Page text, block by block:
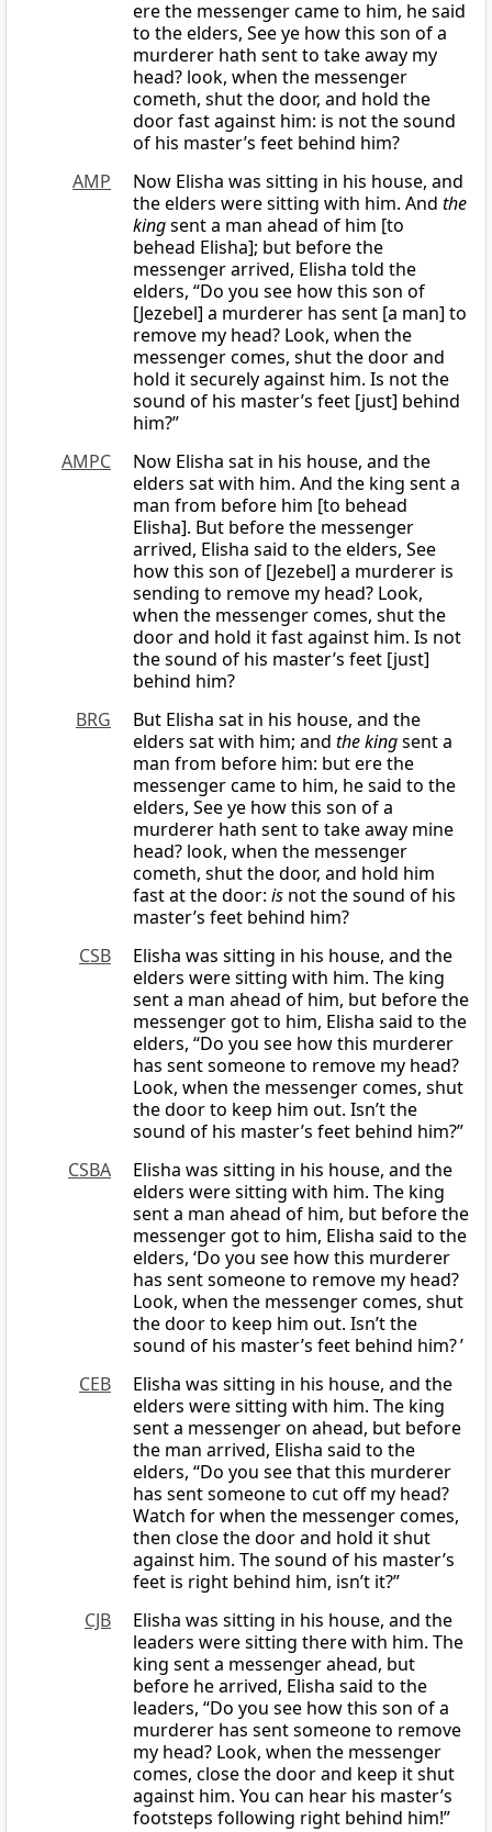
ere the messenger came to him, he said
to the elders, See ye how this son of a
murderer hath sent to take away my
head? look, when the messenger
cometh, shut the door, and hold the
door fast against him: is not the sound
of his master’s feet behind him?
AMP
Now Elisha was sitting in his house, and
the elders were sitting with him. And the
kingsent a man ahead of him [to
behead Elisha]; but before the
messenger arrived, Elisha told the
elders, “Do you see how this son of
[Jezebel] a murderer has sent [a man] to
remove my head? Look, when the
messenger comes, shut the door and
hold it securely against him. Is not the
sound of his master’s feet [just] behind
him?”
AMPC
Now Elisha sat in his house, and the
elders sat with him. And the king sent a
man from before him [to behead
Elisha]. But before the messenger
arrived, Elisha said to the elders, See
how this son of [Jezebel] a murderer is
sending to remove my head? Look,
when the messenger comes, shut the
door and hold it fast against him. Is not
the sound of his master’s feet [just]
behind him?
BRG
But Elisha sat in his house, and the
elders sat with him; and the kingsent a
man from before him: but ere the
messenger came to him, he said to the
elders, See ye how this son of a
murderer hath sent to take away mine
head? look, when the messenger
cometh, shut the door, and hold him
fast at the door: is not the sound of his
master’s feet behind him?
CSB
Elisha was sitting in his house, and the
elders were sitting with him. The king
sent a man ahead of him, but before the
messenger got to him, Elisha said to the
elders, “Do you see how this murderer
has sent someone to remove my head?
Look, when the messenger comes, shut
the door to keep him out. Isn’t the
sound of his master’s feet behind him?”
CSBA
Elisha was sitting in his house, and the
elders were sitting with him. The king
sent a man ahead of him, but before the
messenger got to him, Elisha said to the
elders, ‘Do you see how this murderer
has sent someone to remove my head?
Look, when the messenger comes, shut
the door to keep him out. Isn’t the
sound of his master’s feet behind him? ’
CEB
Elisha was sitting in his house, and the
elders were sitting with him. The king
sent a messenger on ahead, but before
the man arrived, Elisha said to the
elders, “Do you see that this murderer
has sent someone to cut off my head?
Watch for when the messenger comes,
then close the door and hold it shut
against him. The sound of his master’s
feet is right behind him, isn’t it?”
CJB
Elisha was sitting in his house, and the
leaders were sitting there with him. The
king sent a messenger ahead, but
before he arrived, Elisha said to the
leaders, “Do you see how this son of a
murderer has sent someone to remove
my head? Look, when the messenger
comes, close the door and keep it shut
against him. You can hear his master’s
footsteps following right behind him!”